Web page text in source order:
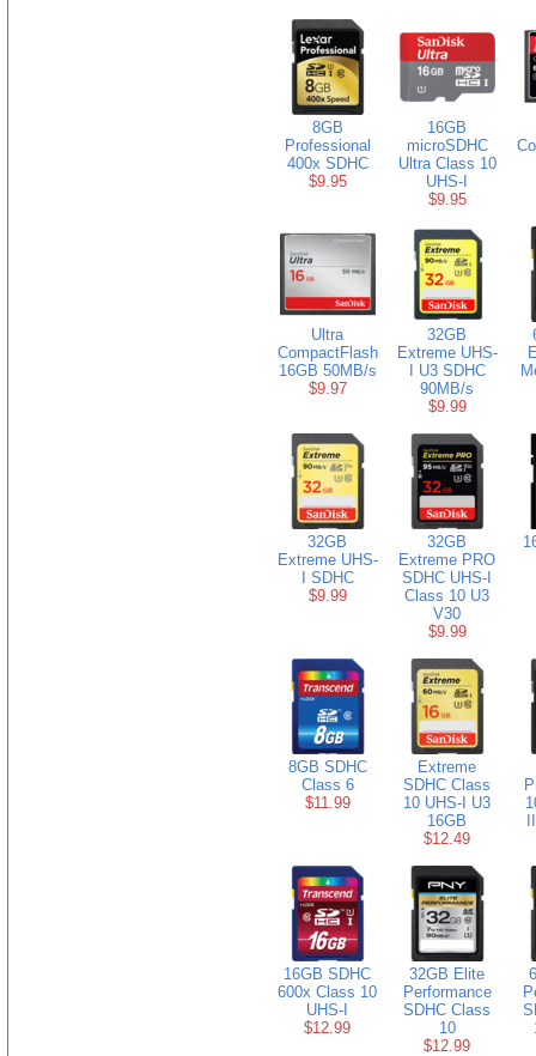
8GB
Professional
400x SDHC
$9.95
16GB
microSDHC
Ultra Class 10
UHS-I
$9.95
Ultra
CompactFlash
16GB 50MB/s
$9.97
32GB
Extreme UHS-
I U3 SDHC
90MB/s
$9.99
32GB
Extreme UHS-
I SDHC
$9.99
32GB
Extreme PRO
SDHC UHS-I
Class 10 U3
V30
$9.99
8GB SDHC
Class 6
$11.99
Extreme
SDHC Class
10 UHS-I U3
16GB
$12.49
16GB SDHC
600x Class 10
UHS-I
$12.99
32GB Elite
Performance
SDHC Class
10
$12.99